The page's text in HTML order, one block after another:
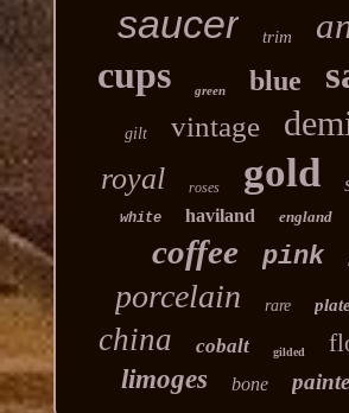
saucer trim
cups green blue
gilt vintage
royal roses gold
white haviland england
coffee pink
porcelain rare
china cobalt gilded
limoges bone